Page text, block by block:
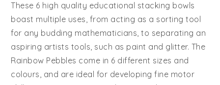
These 6 high quality educational stacking bowls
boast multiple uses, from acting as a sorting tool
for any budding mathematicians, to separating an
aspiring artists tools, such as paint and glitter. The
Rainbow Pebbles come in 6 different sizes and
colours, and are ideal for developing fine motor